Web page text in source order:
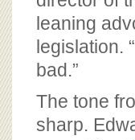
leaning
legislation.
bad.”
The tone
sharp.